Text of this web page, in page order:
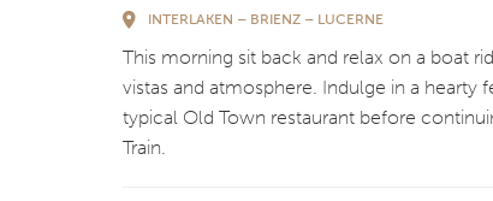
INTERLAKEN – BRIENZ – LUCERNE
This morning sit back and relax on a boat
vistas and atmosphere. Indulge in a hearty
typical Old Town restaurant before
Train.